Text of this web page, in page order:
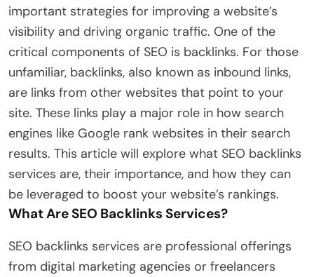
important strategies for improving a website’s
visibility and driving organic traffic. One of the
critical components of SEO is backlinks. For those
unfamiliar, backlinks, also known as inbound links,
are links from other websites that point to your
site. These links play a major role in how search
engines like Google rank websites in their search
results. This article will explore what SEO backlinks
services are, their importance, and how they can
be leveraged to boost your website’s rankings.
What Are SEO Backlinks Services?
SEO backlinks services are professional offerings
from digital marketing agencies or freelancers